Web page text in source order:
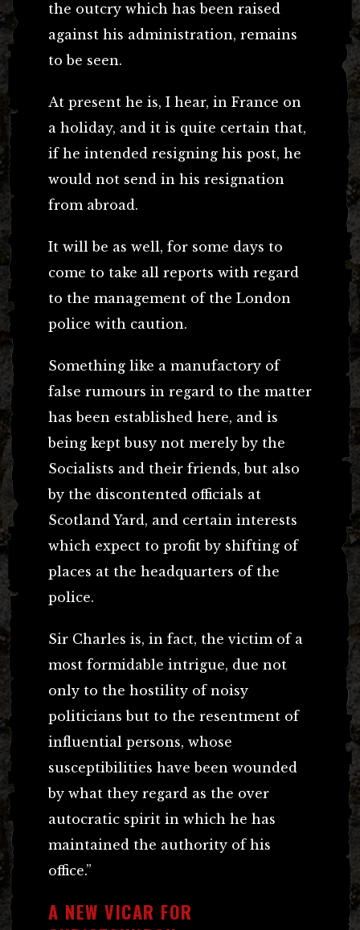
the outcry which has been raised
against his administration, remains
to be seen.
At present he is, I hear, in France on
a holiday, and it is quite certain that,
if he intended resigning his post, he
would not send in his resignation
from abroad.
It will be as well, for some days to
come to take all reports with regard
to the management of the London
police with caution.
Something like a manufactory of
false rumours in regard to the matter
has been established here, and is
being kept busy not merely by the
Socialists and their friends, but also
by the discontented officials at
Scotland Yard, and certain interests
which expect to profit by shifting of
places at the headquarters of the
police.
Sir Charles is, in fact, the victim of a
most formidable intrigue, due not
only to the hostility of noisy
politicians but to the resentment of
influential persons, whose
susceptibilities have been wounded
by what they regard as the over
autocratic spirit in which he has
maintained the authority of his
office.”
A NEW VICAR FOR